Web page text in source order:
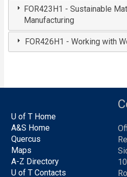
FOR423H1 - Sustainable
Manufacturing
FOR426H1 - Working with
U of T Home
A&S Home
Quercus
Maps
A-Z Directory
U of T Contacts